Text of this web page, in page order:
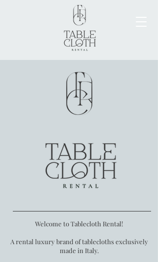
Welcome to Tablecloth Rental!
A rental luxury brand of tablecloths exclusively
made in Italy.